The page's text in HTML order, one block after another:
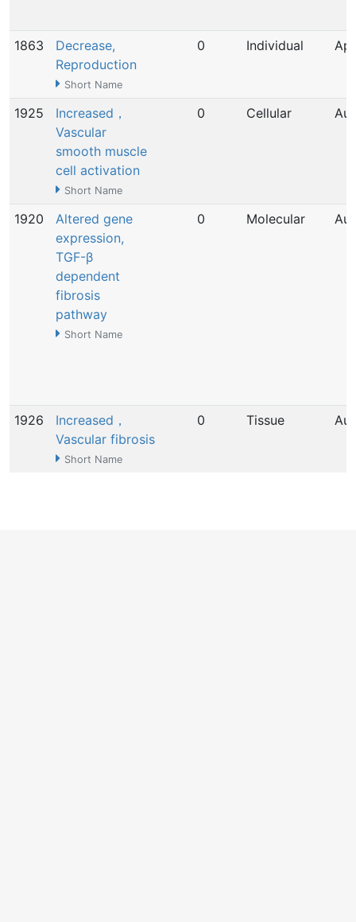
1863
Decrease,
Reproduction
Short Name
0 Individual
1925
Increased，
Vascular
smooth muscle
cell activation
Short Name
0 Cellular
1920
Altered gene
expression,
TGF-β
dependent
fibrosis
pathway
Short Name
0 Molecular
1926
Increased，
Vascular fibrosis
Short Name
0 Tissue